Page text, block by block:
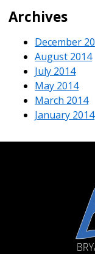
Archives
December
August 2014
July 2014
May 2014
March 2014
January 2014